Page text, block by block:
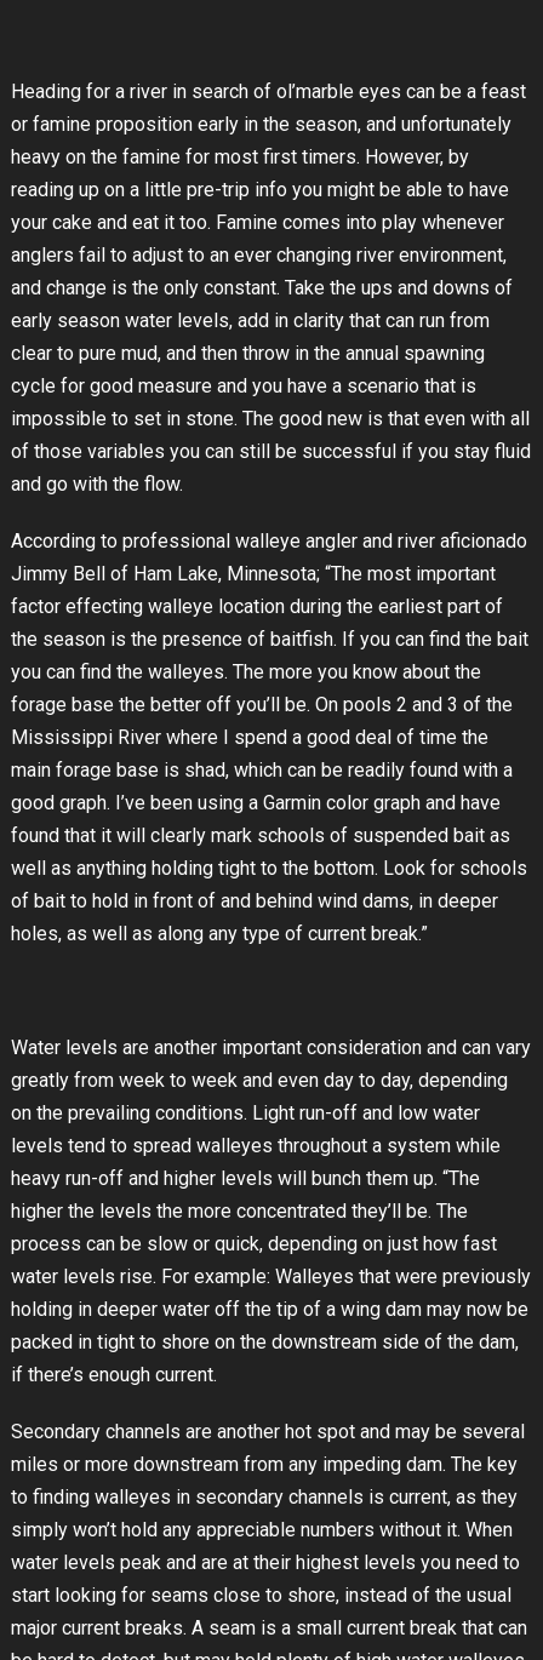
Heading for a river in search of ol’marble eyes can be a feast
or famine proposition early in the season, and unfortunately
heavy on the famine for most first timers. However, by
reading up on a little pre-trip info you might be able to have
your cake and eat it too. Famine comes into play whenever
anglers fail to adjust to an ever changing river environment,
and change is the only constant. Take the ups and downs of
early season water levels, add in clarity that can run from
clear to pure mud, and then throw in the annual spawning
cycle for good measure and you have a scenario that is
impossible to set in stone. The good new is that even with all
of those variables you can still be successful if you stay fluid
and go with the flow.
According to professional walleye angler and river aficionado
Jimmy Bell of Ham Lake, Minnesota; “The most important
factor effecting walleye location during the earliest part of
the season is the presence of baitfish. If you can find the bait
you can find the walleyes. The more you know about the
forage base the better off you’ll be. On pools 2 and 3 of the
Mississippi River where I spend a good deal of time the
main forage base is shad, which can be readily found with a
good graph. I’ve been using a Garmin color graph and have
found that it will clearly mark schools of suspended bait as
well as anything holding tight to the bottom. Look for schools
of bait to hold in front of and behind wind dams, in deeper
holes, as well as along any type of current break.”
Water levels are another important consideration and can vary
greatly from week to week and even day to day, depending
on the prevailing conditions. Light run-off and low water
levels tend to spread walleyes throughout a system while
heavy run-off and higher levels will bunch them up. “The
higher the levels the more concentrated they’ll be. The
process can be slow or quick, depending on just how fast
water levels rise. For example: Walleyes that were previously
holding in deeper water off the tip of a wing dam may now be
packed in tight to shore on the downstream side of the dam,
if there’s enough current.
Secondary channels are another hot spot and may be several
miles or more downstream from any impeding dam. The key
to finding walleyes in secondary channels is current, as they
simply won’t hold any appreciable numbers without it. When
water levels peak and are at their highest levels you need to
start looking for seams close to shore, instead of the usual
major current breaks. A seam is a small current break that can